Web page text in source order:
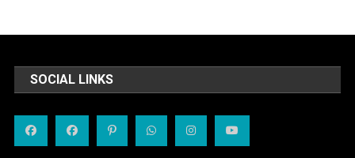
SOCIAL LINKS